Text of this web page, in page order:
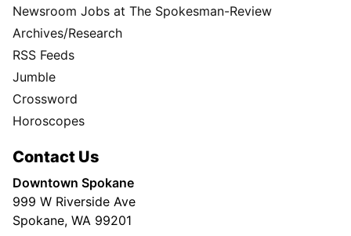
Newsroom Jobs at The Spokesman-Review
Archives/Research
RSS Feeds
Jumble
Crossword
Horoscopes
Contact Us
Downtown Spokane
999 W Riverside Ave
Spokane, WA 99201